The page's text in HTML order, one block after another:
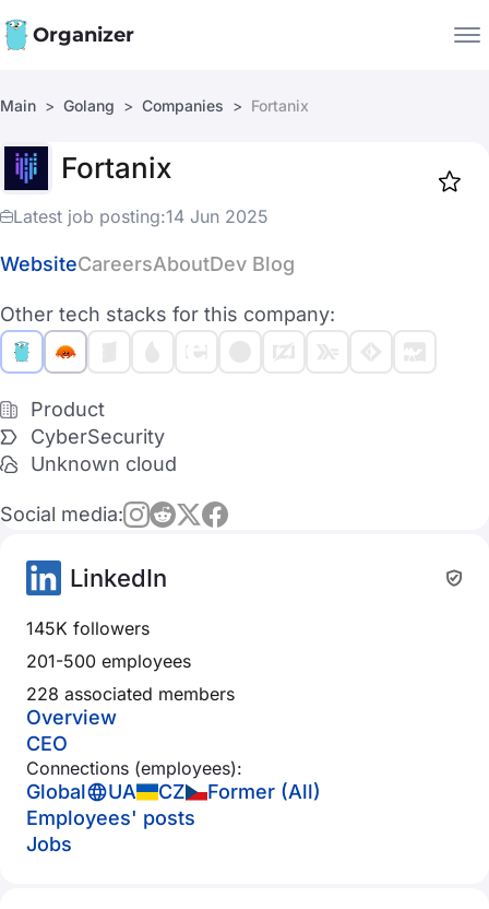
Organizer
Companies
Main Golang Companies Fortanix
Fortanix
Latest job posting:14 Jun 2025
WebsiteCareersAboutDev Blog
Other tech stacks for this company:
Product
CyberSecurity
Unknown cloud
Social media:
LinkedIn
145K followers
201-500 employees
228 associated members
Overview
CEO
Connections (employees):
Global UA CZ
Former (All)
Employees' posts
Jobs